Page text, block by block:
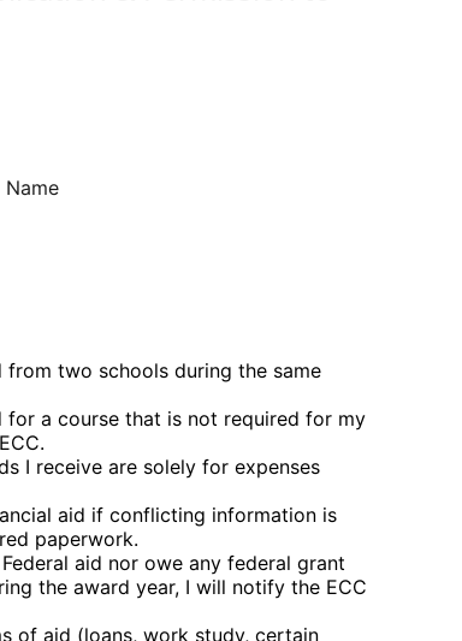
Name
two schools during the same
for a course that is not required for my
I receive are solely for expenses
aid if conflicting information is
paperwork.
aid nor owe any federal grant
the award year, I will notify the ECC
of aid (loans, work study, certain